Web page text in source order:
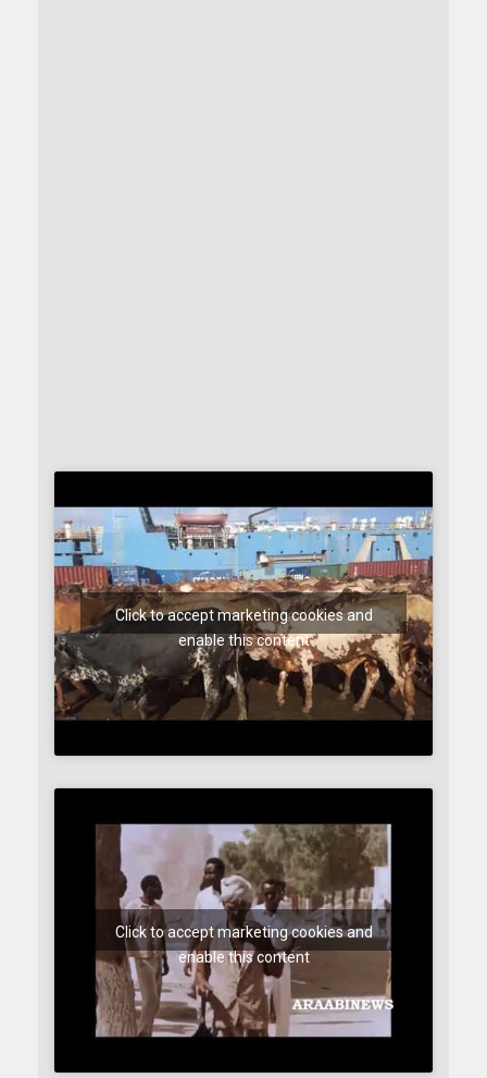
Click to accept marketing cookies and
enable this content
Click to accept marketing cookies and
enable this content